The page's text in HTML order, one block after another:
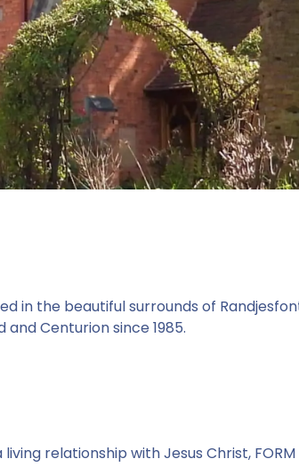
in the beautiful surrounds of
Centurion since 1985.
relationship with Jesus Christ,